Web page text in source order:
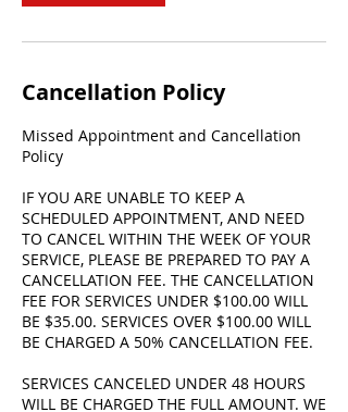
Cancellation Policy
Missed Appointment and Cancellation
Policy
IF YOU ARE UNABLE TO KEEP A
SCHEDULED APPOINTMENT, AND NEED
TO CANCEL WITHIN THE WEEK OF YOUR
SERVICE, PLEASE BE PREPARED TO PAY A
CANCELLATION FEE. THE CANCELLATION
FEE FOR SERVICES UNDER $100.00 WILL
BE $35.00. SERVICES OVER $100.00 WILL
BE CHARGED A 50% CANCELLATION FEE.
SERVICES CANCELED UNDER 48 HOURS
WILL BE CHARGED THE FULL AMOUNT. WE